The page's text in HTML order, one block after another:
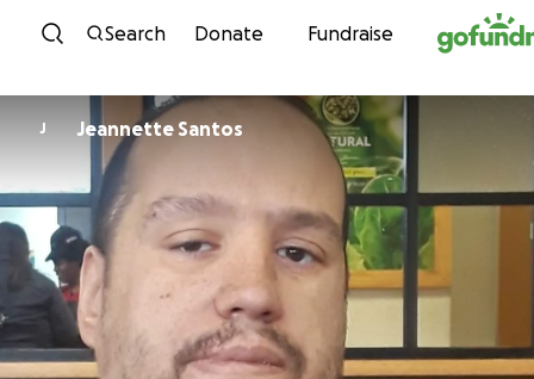
Skip to content
Search Donate Fundraise
J Jeannette Santos